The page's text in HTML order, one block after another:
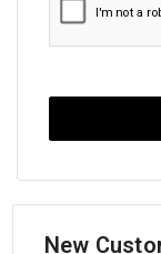
New